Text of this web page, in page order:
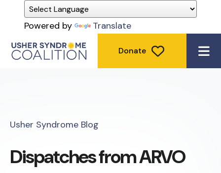
Powered by Translate
Donate
Usher Syndrome Blog
Dispatches from ARVO